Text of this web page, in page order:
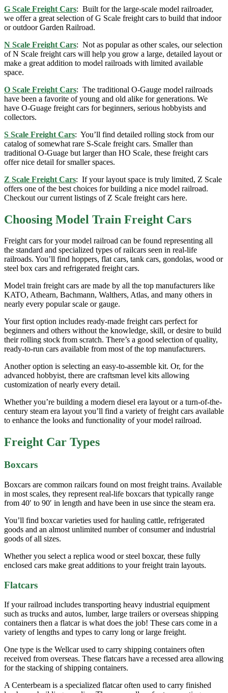
G Scale Freight Cars: Built for the large-scale model railroader,
we offer a great selection of G Scale freight cars to build that indoor
or outdoor Garden Railroad.
N Scale Freight Cars: Not as popular as other scales, our selection
of N Scale freight cars will help you grow a large, detailed layout or
make a great addition to model railroads with limited available
space.
O Scale Freight Cars: The traditional O-Gauge model railroads
have been a favorite of young and old alike for generations. We
have O-Guage freight cars for beginners, serious hobbyists and
collectors.
S Scale Freight Cars: You’ll find detailed rolling stock from our
catalog of somewhat rare S-Scale freight cars. Smaller than
traditional O-Guage but larger than HO Scale, these freight cars
offer nice detail for smaller spaces.
Z Scale Freight Cars: If your layout space is truly limited, Z Scale
offers one of the best choices for building a nice model railroad.
Checkout our current listings of Z Scale freight cars here.
Choosing Model Train Freight Cars
Freight cars for your model railroad can be found representing all
the standard and specialized types of railcars seen in real-life
railroads. You’ll find hoppers, flat cars, tank cars, gondolas, wood or
steel box cars and refrigerated freight cars.
Model train freight cars are made by all the top manufacturers like
KATO, Athearn, Bachmann, Walthers, Atlas, and many others in
nearly every popular scale or gauge.
Your first option includes ready-made freight cars perfect for
beginners and others without the knowledge, skill, or desire to build
their rolling stock from scratch. There’s a good selection of quality,
ready-to-run cars available from most of the top manufacturers.
Another option is selecting an easy-to-assemble kit. Or, for the
advanced hobbyist, there are craftsman level kits allowing
customization of nearly every detail.
Whether you’re building a modern diesel era layout or a turn-of-the-
century steam era layout you’ll find a variety of freight cars available
to enhance the looks and functionality of your model railroad.
Freight Car Types
Boxcars
Boxcars are common railcars found on most freight trains. Available
in most scales, they represent real-life boxcars that typically range
from 40′ to 90′ in length and have been in use since the steam era.
You’ll find boxcar varieties used for hauling cattle, refrigerated
goods and an almost unlimited number of consumer and industrial
goods of all sizes.
Whether you select a replica wood or steel boxcar, these fully
enclosed cars make great additions to your freight train layouts.
Flatcars
If your railroad includes transporting heavy industrial equipment
such as trucks and autos, lumber, large trailers or overseas shipping
containers then a flatcar is what does the job! These cars come in a
variety of lengths and types to carry long or large freight.
One type is the Wellcar used to carry shipping containers often
received from overseas. These flatcars have a recessed area allowing
for the stacking of shipping containers.
A Centerbeam is a specialized flatcar often used to carry finished